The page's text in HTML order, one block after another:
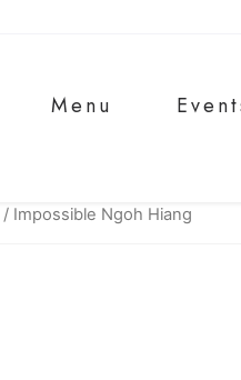
Menu
/ Impossible Ngoh Hiang